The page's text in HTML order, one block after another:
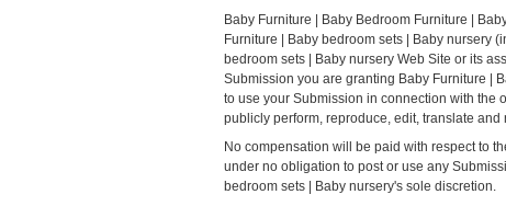
Baby Furniture | Baby Bedroom Furniture |
Furniture | Baby bedroom sets | Baby nursery
bedroom sets | Baby nursery Web Site or its
Submission you are granting Baby Furniture |
to use your Submission in connection with the
publicly perform, reproduce, edit, translate
No compensation will be paid with respect to
under no obligation to post or use any
bedroom sets | Baby nursery's sole discretion.